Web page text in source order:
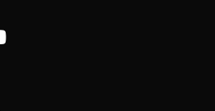
on Instagram
Weekly on Facebook
C-VILLE Weekly on LinkedIn